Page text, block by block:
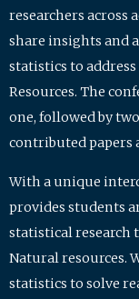
researchers across
share insights and
statistics to
Resources. The
one, followed by
contributed papers
With a unique
provides students
statistical research
Natural resources.
statistics to solve